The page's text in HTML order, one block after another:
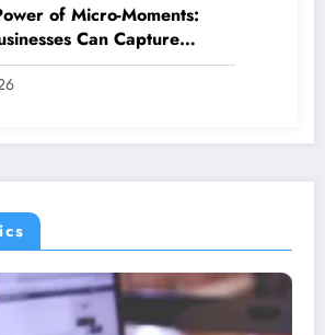
of Micro-Moments:
Can Capture
5 Seconds